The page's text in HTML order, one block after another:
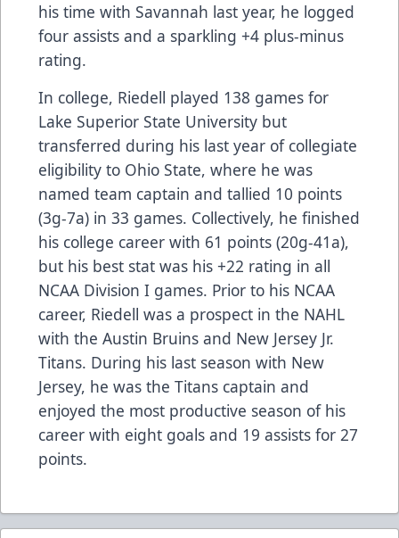
his time with Savannah last year, he logged
four assists and a sparkling +4 plus-minus
rating.
In college, Riedell played 138 games for
Lake Superior State University but
transferred during his last year of collegiate
eligibility to Ohio State, where he was
named team captain and tallied 10 points
(3g-7a) in 33 games. Collectively, he finished
his college career with 61 points (20g-41a),
but his best stat was his +22 rating in all
NCAA Division I games. Prior to his NCAA
career, Riedell was a prospect in the NAHL
with the Austin Bruins and New Jersey Jr.
Titans. During his last season with New
Jersey, he was the Titans captain and
enjoyed the most productive season of his
career with eight goals and 19 assists for 27
points.